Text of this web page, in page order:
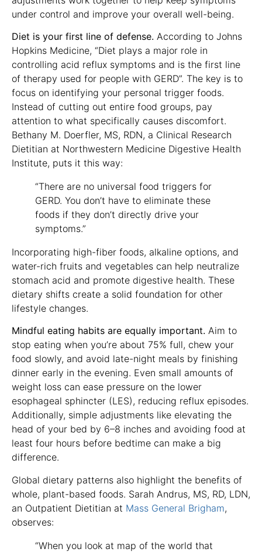
under control and improve your overall well-being.
Diet is your first line of defense. According to Johns
Hopkins Medicine, “Diet plays a major role in
controlling acid reflux symptoms and is the first line
of therapy used for people with GERD”. The key is to
focus on identifying your personal trigger foods.
Instead of cutting out entire food groups, pay
attention to what specifically causes discomfort.
Bethany M. Doerfler, MS, RDN, a Clinical Research
Dietitian at Northwestern Medicine Digestive Health
Institute, puts it this way:
“There are no universal food triggers for
GERD. You don’t have to eliminate these
foods if they don’t directly drive your
symptoms.”
Incorporating high-fiber foods, alkaline options, and
water-rich fruits and vegetables can help neutralize
stomach acid and promote digestive health. These
dietary shifts create a solid foundation for other
lifestyle changes.
Mindful eating habits are equally important. Aim to
stop eating when you’re about 75% full, chew your
food slowly, and avoid late-night meals by finishing
dinner early in the evening. Even small amounts of
weight loss can ease pressure on the lower
esophageal sphincter (LES), reducing reflux episodes.
Additionally, simple adjustments like elevating the
head of your bed by 6–8 inches and avoiding food at
least four hours before bedtime can make a big
difference.
Global dietary patterns also highlight the benefits of
whole, plant-based foods. Sarah Andrus, MS, RD, LDN,
an Outpatient Dietitian at Mass General Brigham,
observes:
“When you look at map of the world that